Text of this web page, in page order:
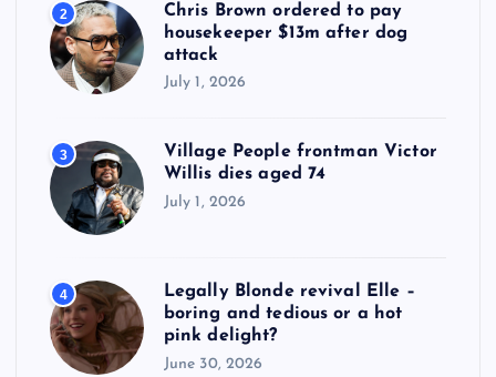
2
Chris Brown ordered to pay
housekeeper $13m after dog
attack
July 1, 2026
3
Village People frontman Victor
Willis dies aged 74
July 1, 2026
4
Legally Blonde revival Elle –
boring and tedious or a hot
pink delight?
June 30, 2026